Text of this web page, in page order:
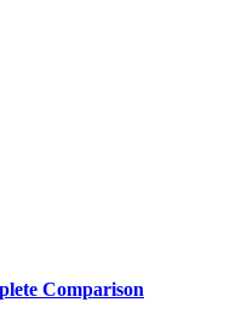
Comparison